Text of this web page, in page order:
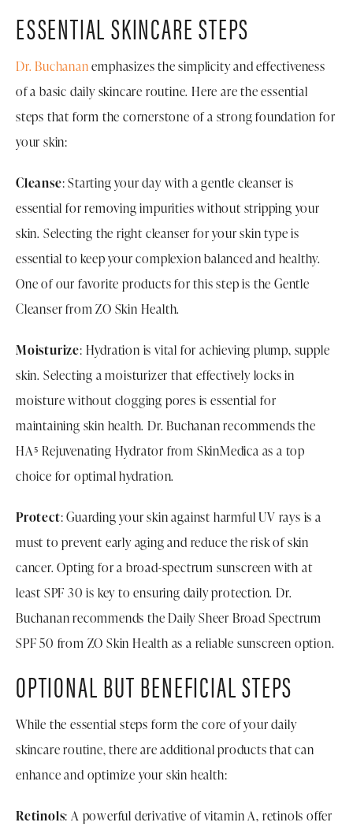
ESSENTIAL SKINCARE STEPS
Dr. Buchananemphasizes the simplicity and effectiveness
of a basic daily skincare routine. Here are the essential
steps that form the cornerstone of a strong foundation for
your skin:
Cleanse: Starting your day with a gentle cleanser is
essential for removing impurities without stripping your
skin. Selecting the right cleanser for your skin type is
essential to keep your complexion balanced and healthy.
One of our favorite products for this step is the Gentle
Cleanser from ZO Skin Health.
Moisturize: Hydration is vital for achieving plump, supple
skin. Selecting a moisturizer that effectively locks in
moisture without clogging pores is essential for
maintaining skin health. Dr. Buchanan recommends the
HA⁵ Rejuvenating Hydrator from SkinMedica as a top
choice for optimal hydration.
Protect: Guarding your skin against harmful UV rays is a
must to prevent early aging and reduce the risk of skin
cancer. Opting for a broad-spectrum sunscreen with at
least SPF 30 is key to ensuring daily protection. Dr.
Buchanan recommends the Daily Sheer Broad Spectrum
SPF 50 from ZO Skin Health as a reliable sunscreen option.
OPTIONAL BUT BENEFICIAL STEPS
While the essential steps form the core of your daily
skincare routine, there are additional products that can
enhance and optimize your skin health:
Retinols: A powerful derivative of vitamin A, retinols offer